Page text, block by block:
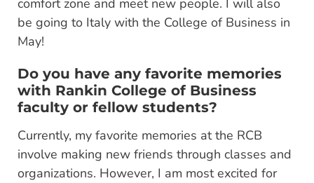
comfort zone and meet new people. I will also
be going to Italy with the College of Business in
May!
Do you have any favorite memories
with Rankin College of Business
faculty or fellow students?
Currently, my favorite memories at the RCB
involve making new friends through classes and
organizations. However, I am most excited for